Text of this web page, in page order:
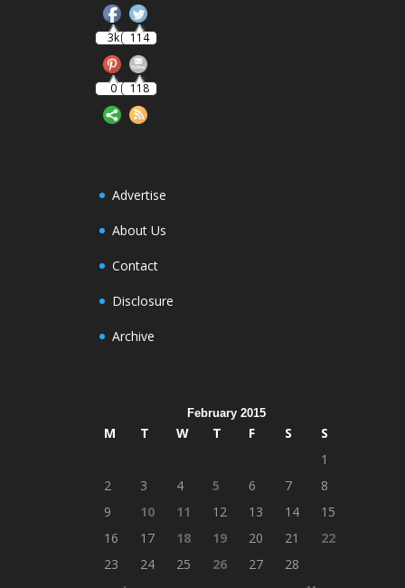
3k 114
0 118
Advertise
About Us
Contact
Disclosure
Archive
February 2015
M T W T F S S
1
2
3 4 5 6 7
8
9
10 11 12 13 14
15
16
17 18 19 20 21
22
23
24 25 26 27 28